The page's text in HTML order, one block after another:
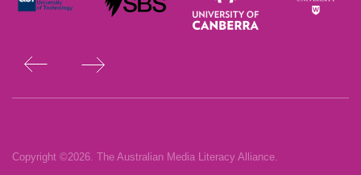
Copyright ©2026. The Australian Media Literacy Alliance.